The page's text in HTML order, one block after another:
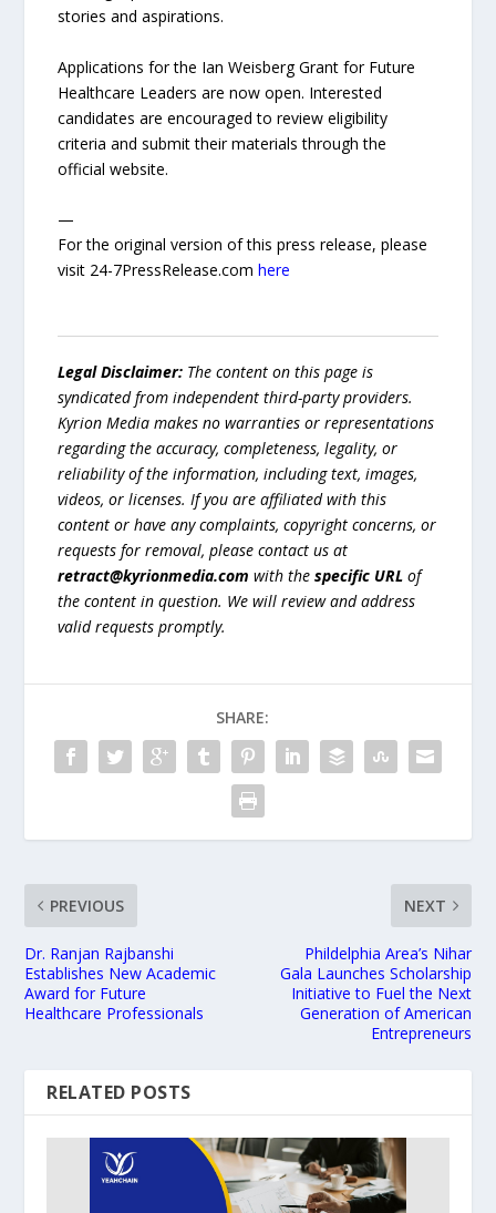
stories and aspirations.
Applications for the Ian Weisberg Grant for Future
Healthcare Leaders are now open. Interested
candidates are encouraged to review eligibility
criteria and submit their materials through the
official website.
—
For the original version of this press release, please
visit 24-7PressRelease.comhere
Legal Disclaimer: The content on this page is
syndicated from independent third-party providers.
Kyrion Media makes no warranties or representations
regarding the accuracy, completeness, legality, or
reliability of the information, including text, images,
videos, or licenses. If you are affiliated with this
content or have any complaints, copyright concerns, or
requests for removal, please contact us at
retract@kyrionmedia.com with thespecific URL of
the content in question. We will review and address
valid requests promptly.
SHARE:
PREVIOUS
Dr. Ranjan Rajbanshi
Establishes New Academic
Award for Future
Healthcare Professionals
NEXT
Phildelphia Area’s Nihar
Gala Launches Scholarship
Initiative to Fuel the Next
Generation of American
Entrepreneurs
RELATED POSTS